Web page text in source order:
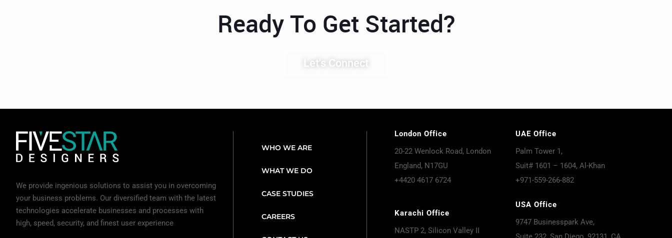
Ready To Get Started?
Let's Connect
We provide ingenious solutions to assist you in overcoming
your business problems. Our diversified team with the latest
technologies accelerate businesses and processes with
high, speed, security, and finest user experience
WHO WE ARE
WHAT WE DO
CASE STUDIES
CAREERS
London Office
20-22 Wenlock Road, London
England, N17GU
+4420 4617 6724
Karachi Office
NASTP 2, Silicon Valley II
UAE Office
Palm Tower 1,
Suit# 1601 – 1604, Al-Khan
+971-559-266-882
USA Office
9747 Businesspark Ave,